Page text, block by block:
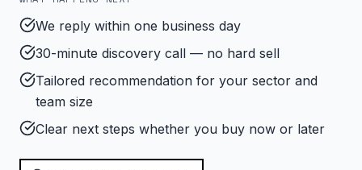
We reply within one business day
30-minute discovery call — no hard sell
Tailored recommendation for your sector and
team size
Clear next steps whether you buy now or later